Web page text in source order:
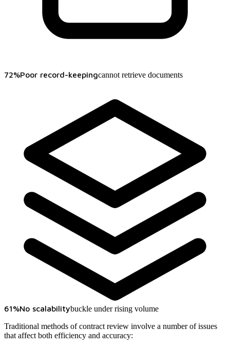
72%Poor record-keepingcannot retrieve documents
61%No scalabilitybuckle under rising volume
Traditional methods of contract review involve a number of issues
that affect both efficiency and accuracy: